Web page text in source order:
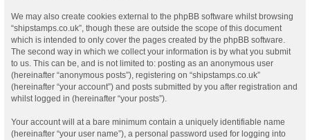
We may also create cookies external to the phpBB software whilst browsing
“shipstamps.co.uk”, though these are outside the scope of this document
which is intended to only cover the pages created by the phpBB software.
The second way in which we collect your information is by what you submit
to us. This can be, and is not limited to: posting as an anonymous user
(hereinafter “anonymous posts”), registering on “shipstamps.co.uk”
(hereinafter “your account”) and posts submitted by you after registration and
whilst logged in (hereinafter “your posts”).
Your account will at a bare minimum contain a uniquely identifiable name
(hereinafter “your user name”), a personal password used for logging into